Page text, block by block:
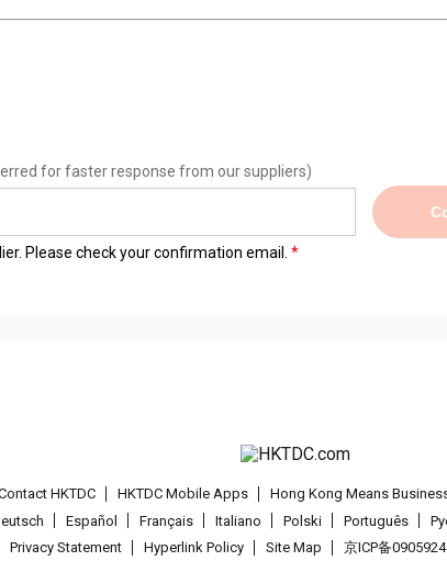
for faster response from our suppliers)
Please check your confirmation email.
HKTDC HKTDC Mobile Apps Hong Kong Means
Español Français Italiano Polski Português
Privacy Statement Hyperlink Policy Site Map 京ICP备